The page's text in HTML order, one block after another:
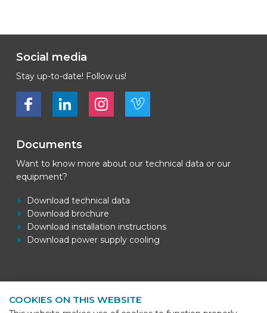
Social media
Stay up-to-date! Follow us!
Bekijk ons op FacebookBekijk ons op LinkedInBekijk ons op LinkedInBekijk ons op Vimeo
Documents
Want to know more about our technical data or our
equipment?
Download technical data
Download brochure
Download installation instructions
Download power supply cooling
BEKS Systems
COOKIES ON THIS WEBSITE